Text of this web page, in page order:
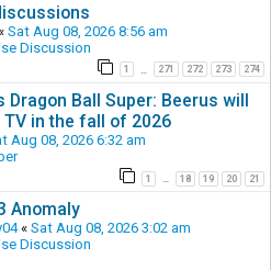
Sat Aug 08, 2026 8:56 am
Discussion
1 271 272 273 274
Dragon Ball Super: Beerus will
in the fall of 2026
Aug 08, 2026 6:32 am
1 18 19 20 21
Anomaly
« Sat Aug 08, 2026 3:02 am
Discussion